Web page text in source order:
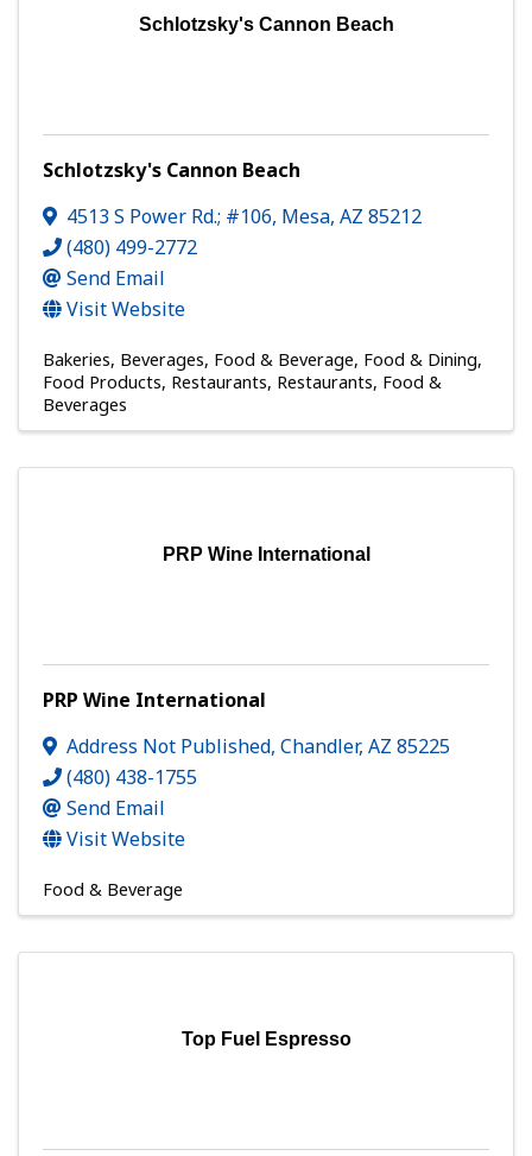
Schlotzsky's Cannon Beach
Schlotzsky's Cannon Beach
4513 S Power Rd.; #106, Mesa, AZ 85212
(480) 499-2772
Send Email
Visit Website
Bakeries Beverages Food & Beverage Food & Dining
Food Products Restaurants Restaurants, Food &
Beverages
PRP Wine International
PRP Wine International
Address Not Published, Chandler, AZ 85225
(480) 438-1755
Send Email
Visit Website
Food & Beverage
Top Fuel Espresso